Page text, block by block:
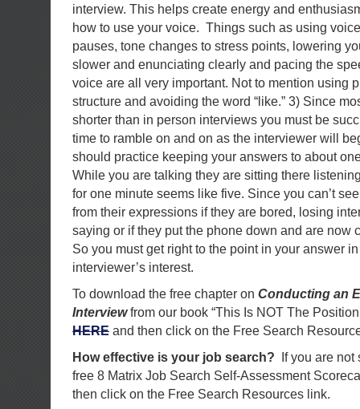
interview. This helps create energy and
how to use your voice. Things such as using
pauses, tone changes to stress points, lowering
slower and enunciating clearly and pacing the
voice are all very important. Not to mention using
structure and avoiding the word “like.” 3) Since
shorter than in person interviews you must be
time to ramble on and on as the interviewer will
should practice keeping your answers to about
While you are talking they are sitting there
for one minute seems like five. Since you can’t
from their expressions if they are bored, losing
saying or if they put the phone down and are now
So you must get right to the point in your answer
interviewer’s interest.
To download the free chapter on Conducting an
Interviewfrom our book “This Is NOT The
HERE and then click on the Free Search
How effective is your job search? If you are not
free 8 Matrix Job Search Self-Assessment
then click on the Free Search Resources link.